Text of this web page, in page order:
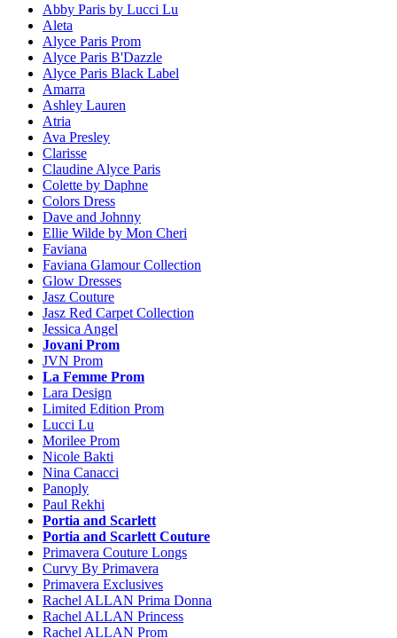
Abby Paris by Lucci Lu
Aleta
Alyce Paris Prom
Alyce Paris B'Dazzle
Alyce Paris Black Label
Amarra
Ashley Lauren
Atria
Ava Presley
Clarisse
Claudine Alyce Paris
Colette by Daphne
Colors Dress
Dave and Johnny
Ellie Wilde by Mon Cheri
Faviana
Faviana Glamour Collection
Glow Dresses
Jasz Couture
Jasz Red Carpet Collection
Jessica Angel
Jovani Prom
JVN Prom
La Femme Prom
Lara Design
Limited Edition Prom
Lucci Lu
Morilee Prom
Nicole Bakti
Nina Canacci
Panoply
Paul Rekhi
Portia and Scarlett
Portia and Scarlett Couture
Primavera Couture Longs
Curvy By Primavera
Primavera Exclusives
Rachel ALLAN Prima Donna
Rachel ALLAN Princess
Rachel ALLAN Prom